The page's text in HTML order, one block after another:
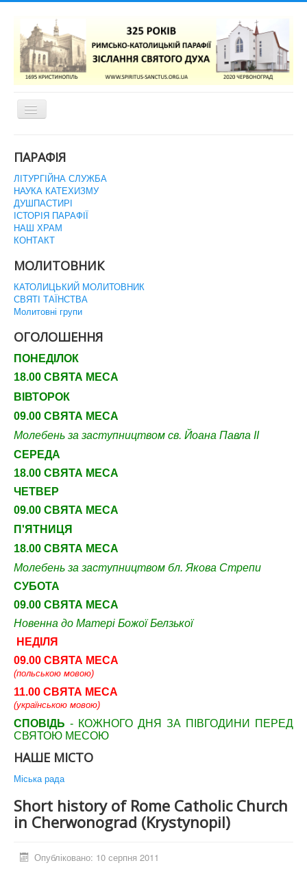
Перемикач
навігації
ПАРАФІЯ
ЛІТУРГІЙНА СЛУЖБА
НАУКА КАТЕХИЗМУ
ДУШПАСТИРІ
ІСТОРІЯ ПАРАФІЇ
НАШ ХРАМ
КОНТАКТ
МОЛИТОВНИК
КАТОЛИЦЬКИЙ МОЛИТОВНИК
СВЯТІ ТАЇНСТВА
Молитовні групи
ОГОЛОШЕННЯ
ПОНЕДІЛОК
18.00 СВЯТА МЕСА
ВІВТОРОК
09.00 СВЯТА МЕСА
Молебень за заступництвом св. Йоана Павла ІІ
СЕРЕДА
18.00 СВЯТА МЕСА
ЧЕТВЕР
09.00 СВЯТА МЕСА
П'ЯТНИЦЯ
18.00 СВЯТА МЕСА
Молебень за заступництвом бл. Якова Стрепи
СУБОТА
09.00 СВЯТА МЕСА
Новенна до Матері Божої Белзької
НЕДІЛЯ
09.00 СВЯТА МЕСА
(польською мовою)
11.00 СВЯТА МЕСА
(українською мовою)
СПОВІДЬ - КОЖНОГО ДНЯ ЗА ПІВГОДИНИ ПЕРЕД
СВЯТОЮ МЕСОЮ
НАШЕ МІСТО
Міська рада
Short history of Rome Сatholic Сhurch
in Cherwonograd (Krystynopil)
Опубліковано: 10 серпня 2011